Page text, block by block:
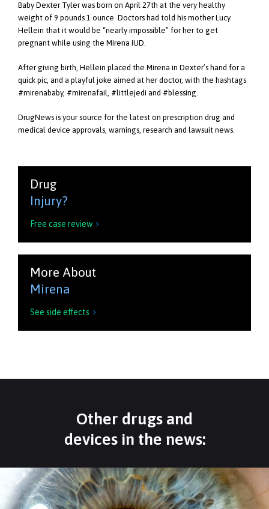
Baby Dexter Tyler was born on April 27th at the very healthy
weight of 9 pounds 1 ounce. Doctors had told his mother Lucy
Hellein that it would be “nearly impossible” for her to get
pregnant while using the Mirena IUD.
After giving birth, Hellein placed the Mirena in Dexter’s hand for a
quick pic, and a playful joke aimed at her doctor, with the hashtags
#mirenababy, #mirenafail, #littlejedi and #blessing.
DrugNews is your source for the latest on prescription drug and
medical device approvals, warnings, research and lawsuit news.
Drug
Injury?
Free case review 
More About
Mirena
See side effects 
Other drugs and
devices in the news: